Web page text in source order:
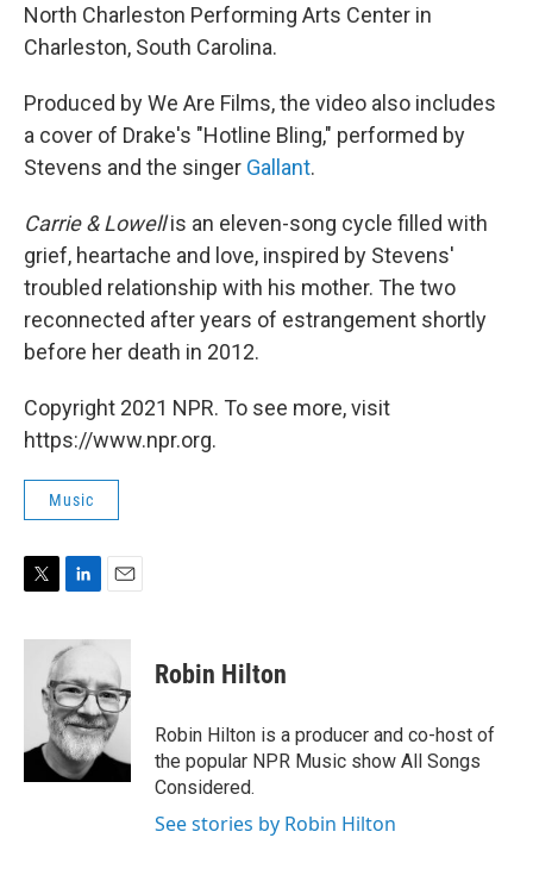
North Charleston Performing Arts Center in
Charleston, South Carolina.
Produced by We Are Films, the video also includes
a cover of Drake's "Hotline Bling," performed by
Stevens and the singer Gallant.
Carrie & Lowellis an eleven-song cycle filled with
grief, heartache and love, inspired by Stevens'
troubled relationship with his mother. The two
reconnected after years of estrangement shortly
before her death in 2012.
Copyright 2021 NPR. To see more, visit
https://www.npr.org.
Music
i
n
e
d
I
n
a
l
Robin Hilton
Robin Hilton is a producer and co-host of
the popular NPR Music show All Songs
Considered.
See stories by Robin Hilton